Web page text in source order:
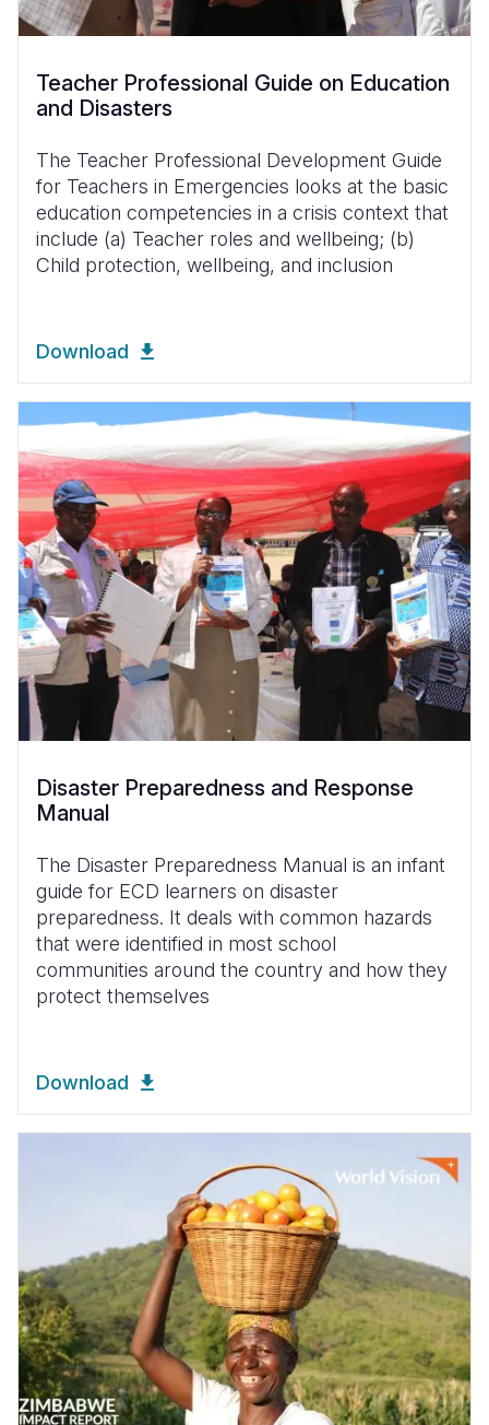
Teacher Professional Guide on Education
and Disasters
The Teacher Professional Development Guide
for Teachers in Emergencies looks at the basic
education competencies in a crisis context that
include (a) Teacher roles and wellbeing; (b)
Child protection, wellbeing, and inclusion
Download
Disaster Preparedness and Response
Manual
The Disaster Preparedness Manual is an infant
guide for ECD learners on disaster
preparedness. It deals with common hazards
that were identified in most school
communities around the country and how they
protect themselves
Download